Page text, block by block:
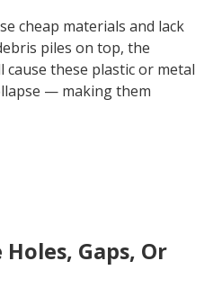
cheap materials and lack
piles on top, the
these plastic or metal
— making them
Gaps, Or